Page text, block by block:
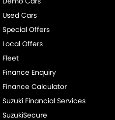
Used Cars
Special Offers
Local Offers
Fleet
Finance Enquiry
Finance Calculator
Suzuki Financial Services
SuzukiSecure